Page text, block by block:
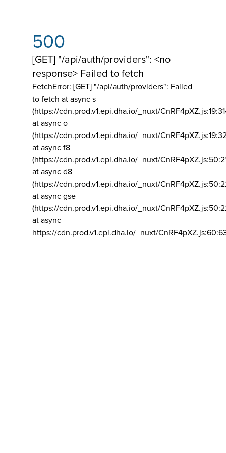
500
[GET] "/api/auth/providers": <no
response> Failed to fetch
FetchError: [GET] "/api/auth/providers": Failed
to fetch at async s
(https://cdn.prod.v1.epi.dha.io/_nuxt/
at async o
(https://cdn.prod.v1.epi.dha.io/_nuxt/
at async f8
(https://cdn.prod.v1.epi.dha.io/_nuxt/
at async d8
(https://cdn.prod.v1.epi.dha.io/_nuxt/
at async gse
(https://cdn.prod.v1.epi.dha.io/_nuxt/
at async
https://cdn.prod.v1.epi.dha.io/_nuxt/